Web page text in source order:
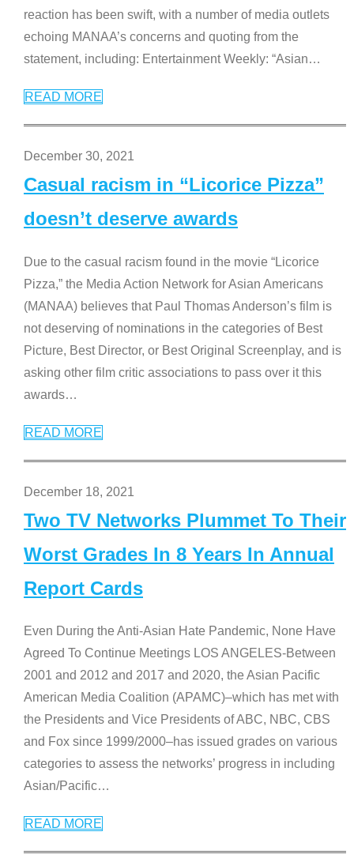
reaction has been swift, with a number of media outlets
echoing MANAA’s concerns and quoting from the
statement, including: Entertainment Weekly: “Asian…
READ MORE
December 30, 2021
Casual racism in “Licorice Pizza”
doesn’t deserve awards
Due to the casual racism found in the movie “Licorice
Pizza,” the Media Action Network for Asian Americans
(MANAA) believes that Paul Thomas Anderson’s film is
not deserving of nominations in the categories of Best
Picture, Best Director, or Best Original Screenplay, and is
asking other film critic associations to pass over it this
awards…
READ MORE
December 18, 2021
Two TV Networks Plummet To Their
Worst Grades In 8 Years In Annual
Report Cards
Even During the Anti-Asian Hate Pandemic, None Have
Agreed To Continue Meetings LOS ANGELES-Between
2001 and 2012 and 2017 and 2020, the Asian Pacific
American Media Coalition (APAMC)–which has met with
the Presidents and Vice Presidents of ABC, NBC, CBS
and Fox since 1999/2000–has issued grades on various
categories to assess the networks’ progress in including
Asian/Pacific…
READ MORE